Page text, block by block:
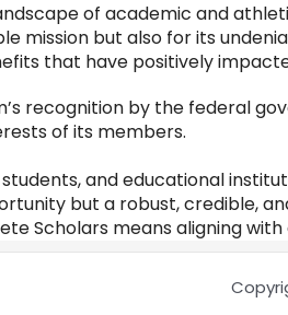
of academic and
mission but also for its
that have positively
recognition by the federal
of its members.
and educational
but a robust, credible,
Scholars means aligning